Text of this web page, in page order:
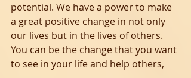
potential. We have a power to make
a great positive change in not only
our lives but in the lives of others.
You can be the change that you want
to see in your life and help others,